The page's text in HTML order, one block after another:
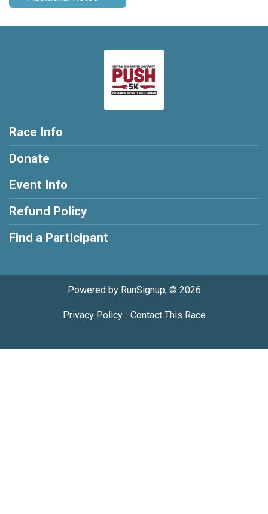
Race Info
Donate
Event Info
Refund Policy
Find a Participant
Powered by RunSignup, © 2026
Privacy Policy| Contact This Race